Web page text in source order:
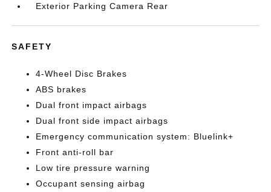
Exterior Parking Camera Rear
SAFETY
4-Wheel Disc Brakes
ABS brakes
Dual front impact airbags
Dual front side impact airbags
Emergency communication system: Bluelink+
Front anti-roll bar
Low tire pressure warning
Occupant sensing airbag